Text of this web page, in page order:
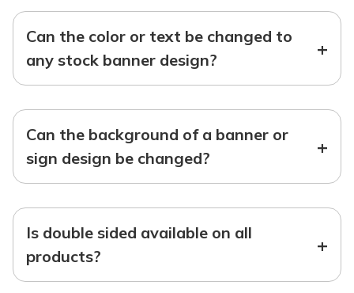
Can the color or text be changed to
any stock banner design?
+
Can the background of a banner or
sign design be changed?
+
Is double sided available on all
products?
+